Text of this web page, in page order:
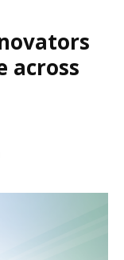
across